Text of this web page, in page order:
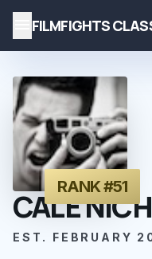
FILMFIGHTS
RANK #51
CALE
EST. FEBRUARY